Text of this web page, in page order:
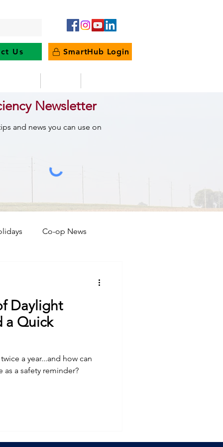
Us SmartHub Login
Newsletter
and news you can use on
Co-op News
Daylight
a Quick
a year...and how can
as a safety reminder?